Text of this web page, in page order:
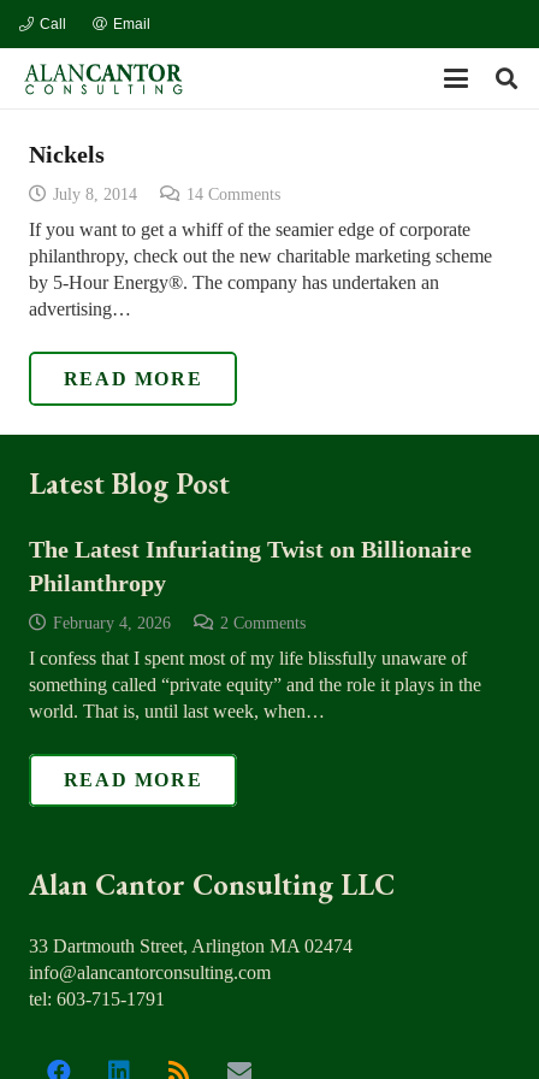
Call Email
Nickels
July 8, 2014 14 Comments
If you want to get a whiff of the seamier edge of corporate
philanthropy, check out the new charitable marketing scheme
by 5-Hour Energy®. The company has undertaken an
advertising…
READ MORE
Latest Blog Post
The Latest Infuriating Twist on Billionaire
Philanthropy
February 4, 2026 2 Comments
I confess that I spent most of my life blissfully unaware of
something called “private equity” and the role it plays in the
world. That is, until last week, when…
READ MORE
Alan Cantor Consulting LLC
33 Dartmouth Street, Arlington MA 02474
info@alancantorconsulting.com
tel: 603-715-1791